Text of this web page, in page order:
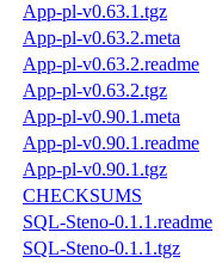
App-pl-v0.63.1.tgz
App-pl-v0.63.2.meta
App-pl-v0.63.2.readme
App-pl-v0.63.2.tgz
App-pl-v0.90.1.meta
App-pl-v0.90.1.readme
App-pl-v0.90.1.tgz
CHECKSUMS
SQL-Steno-0.1.1.readme
SQL-Steno-0.1.1.tgz